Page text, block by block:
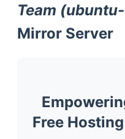
Team
Mirror Server
Free